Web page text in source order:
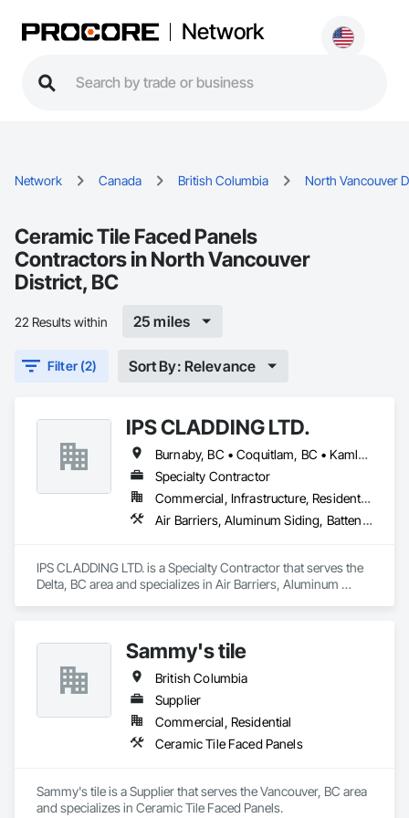
Network
Network Canada British Columbia North Vancouver
Ceramic Tile Faced Panels
Contractors in North Vancouver
District, BC
22 Results within 25 miles
Filter (2) Sort By: Relevance
IPS CLADDING LTD.
Burnaby, BC • Coquitlam, BC • Kamloops, BC • Kelowna, BC • North Vancouver District, BC • Surrey, BC • Vancouver, BC • West Vancouver, BC
Specialty Contractor
Commercial, Infrastructure, Residential
Air Barriers, Aluminum Siding, Batten Seam Sheet Metal Wall Cladding, Cementitious Wall Panels, Ceramic Tile Faced Panels, Composite Wall Panels, Composite Windows, Composition Siding, Fabricated Wall Panel Assemblies, Sheet Metal Wall Cladding, Sheet Metal Waterproofing, Shingles and Shakes, Standing Seam Sheet Metal Wall Cladding
IPS CLADDING LTD. is a Specialty Contractor that serves the
Delta, BC area and specializes in Air Barriers, Aluminum
Fabricated Wall Panel Assemblies, Sheet Metal Wall Cladding,
Sheet Metal Waterproofing, Shingles and Shakes, Standing
Seam Sheet Metal Wall Cladding.
Sammy's tile
British Columbia
Supplier
Commercial, Residential
Ceramic Tile Faced Panels
Sammy's tile is a Supplier that serves the Vancouver, BC area
and specializes in Ceramic Tile Faced Panels.